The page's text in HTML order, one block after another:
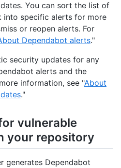
You can sort the list of
into specific alerts for more
or reopen alerts. For
Dependabot alerts."
security updates for any
alerts and the
information, see "About
."
vulnerable
your repository
generates Dependabot